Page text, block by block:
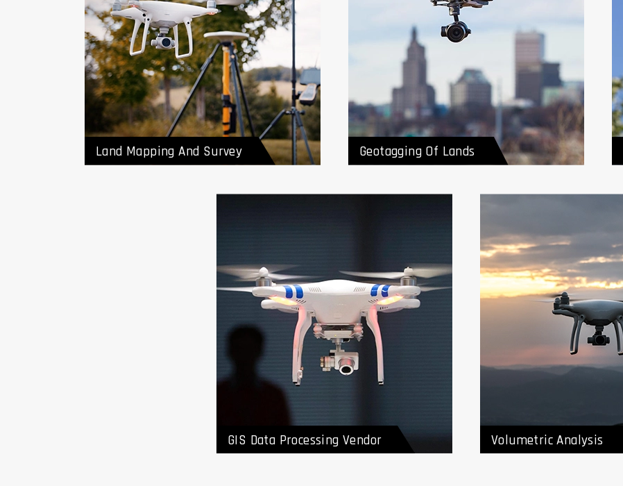
Land Mapping And Survey
Land Mapping And Survey
Geotagging Of Lands
Geotagging Of Lands
GIS Data Processing Vendor
GIS Data Processing
Vendor
Volumetric Analysis
Volumetric Analysis